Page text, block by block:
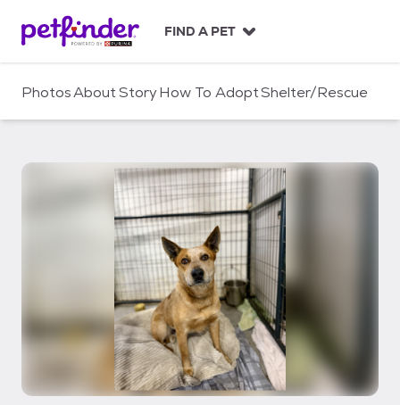
c
FIND A PET
PhotosAboutStoryHow To AdoptShelter/Rescue